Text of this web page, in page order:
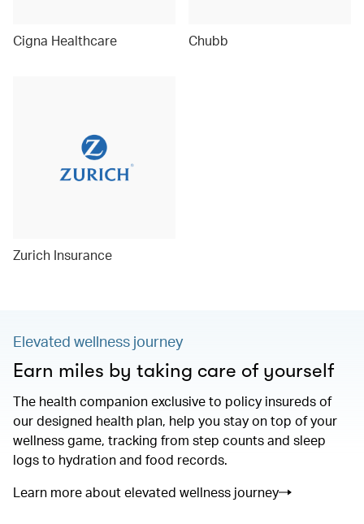
Cigna Healthcare Chubb
Zurich Insurance
Elevated wellness journey
Earn miles by taking care of yourself
The health companion exclusive to policy insureds of
our designed health plan, help you stay on top of your
wellness game, tracking from step counts and sleep
logs to hydration and food records.
Learn more about elevated wellness journey